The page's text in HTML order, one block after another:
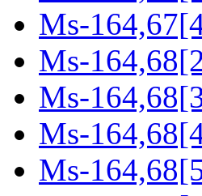
Ms-
Ms-
Ms-
Ms-
Ms-